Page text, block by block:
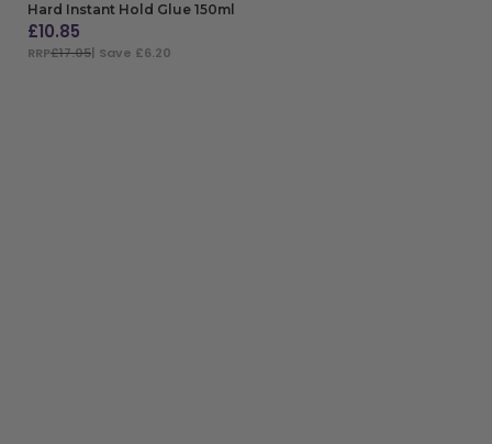
Hard Instant Hold Glue 150ml
£10.85
RRP£17.05| Save £6.20